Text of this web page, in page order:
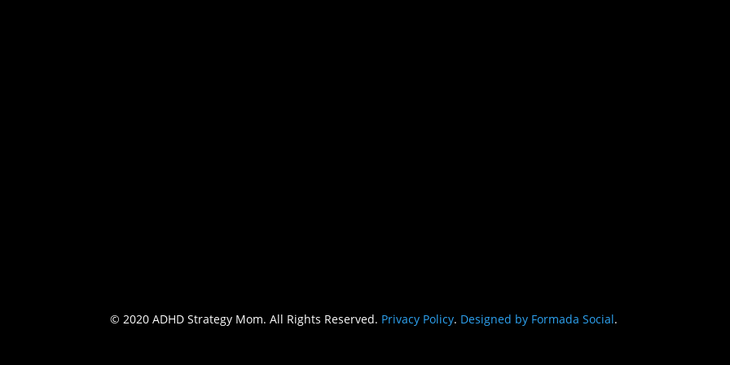
© 2020 ADHD Strategy Mom. All Rights Reserved. Privacy Policy. Designed by Formada Social.